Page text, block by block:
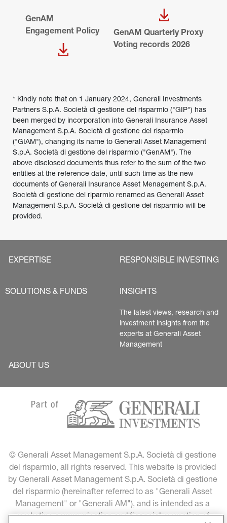
GenAM
Engagement Policy
GenAM Quarterly Proxy
Voting records 2026
* Kindly note that on 1 January 2024, Generali Investments
Partners S.p.A. Società di gestione del risparmio ("GIP") has
been merged by incorporation into Generali Insurance Asset
Management S.p.A. Società di gestione del risparmio
("GIAM"), changing its name to Generali Asset Management
S.p.A. Società di gestione del risparmio ("GenAM"). The
above disclosed documents thus refer to the sum of the two
entities at the reference date, until such time as the new
documents of Generali Insurance Asset Menagement S.p.A.
Società di gestione del riparmio renamed as Generali Asset
Management S.p.A. Società di gestione del risparmio will be
provided.
EXPERTISE RESPONSIBLE INVESTING
SOLUTIONS & FUNDS INSIGHTS
The latest views, research and
investment insights from the
experts at Generali Asset
Management
ABOUT US
© Generali Asset Management S.p.A. Società di gestione
del risparmio, all rights reserved. This website is provided
by Generali Asset Management S.p.A. Società di gestione
del risparmio (hereinafter referred to as "Generali Asset
Management" or "Generali AM"), and is intended as a
marketing communication and financial promotion of